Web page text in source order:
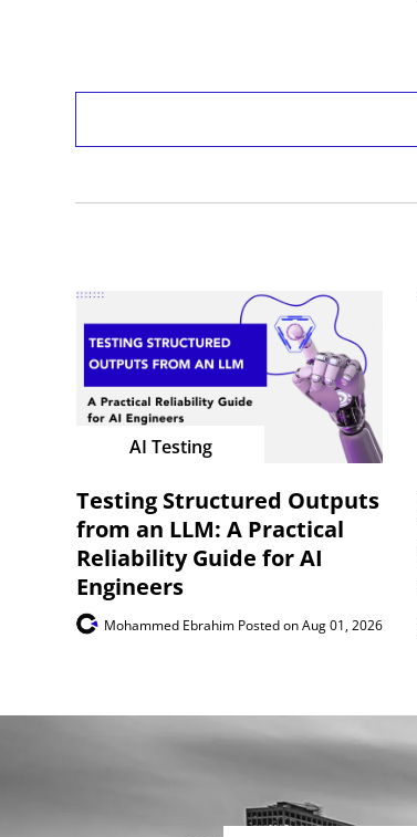
AI Testing
Testing Structured Outputs
from an LLM: A Practical
Reliability Guide for AI
Engineers
Mohammed Ebrahim Posted on Aug 01, 2026